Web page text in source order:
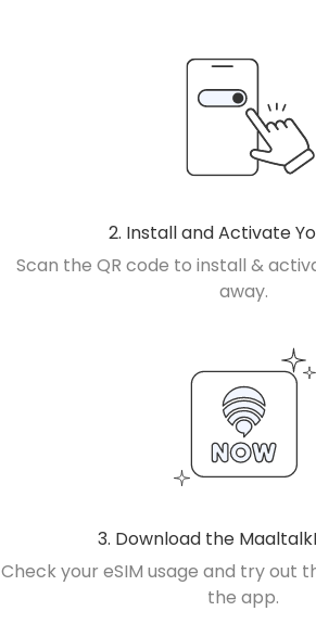
2. Install and Activate
Scan the QR code to install &
away.
3. Download the
Check your eSIM usage and try out
the app.